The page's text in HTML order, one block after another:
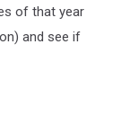
of that year
and see if